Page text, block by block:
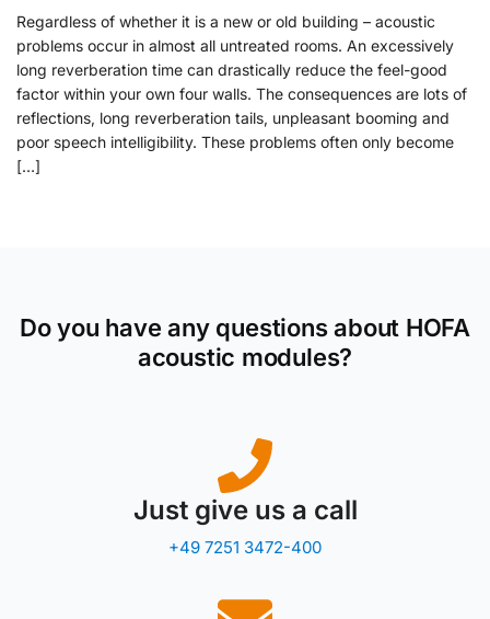
Regardless of whether it is a new or old building – acoustic
problems occur in almost all untreated rooms. An excessively
long reverberation time can drastically reduce the feel-good
factor within your own four walls. The consequences are lots of
reflections, long reverberation tails, unpleasant booming and
poor speech intelligibility. These problems often only become
[…]
Do you have any questions about HOFA
acoustic modules?
Just give us a call
+49 7251 3472-400